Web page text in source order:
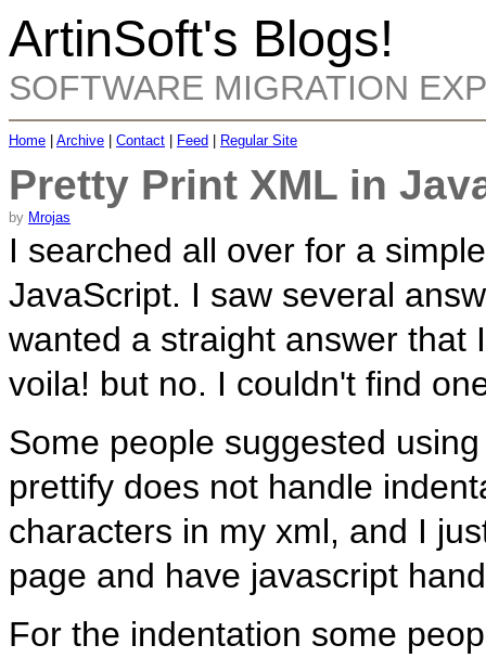
ArtinSoft's Blogs!
SOFTWARE MIGRATION
Home Archive Contact Feed Regular Site
Pretty Print XML in
by Mrojas
I searched all over for a
JavaScript. I saw several
wanted a straight answer that
voila! but no. I couldn't find
Some people suggested
prettify does not handle
characters in my xml, and I
page and have javascript
For the indentation some